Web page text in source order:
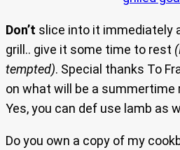
Don’t slice into it immediately
grill.. give it some time to rest
tempted). Special thanks To
on what will be a summertime
Yes, you can def use lamb as
Do you own a copy of my